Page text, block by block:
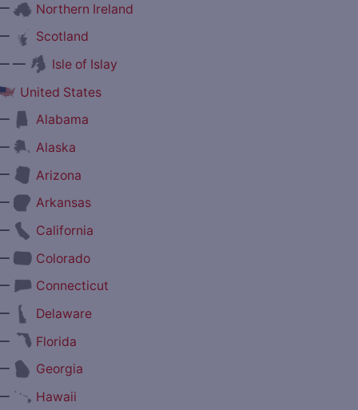
Northern Ireland
Scotland
—
Isle of Islay
United States
Alabama
Alaska
Arizona
Arkansas
California
Colorado
Connecticut
Delaware
Florida
Georgia
Hawaii